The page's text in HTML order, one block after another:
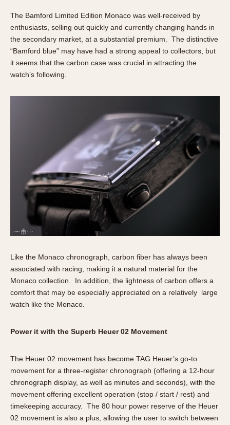
The Bamford Limited Edition Monaco was well-received by
enthusiasts, selling out quickly and currently changing hands in
the secondary market, at a substantial premium. The distinctive
“Bamford blue” may have had a strong appeal to collectors, but
it seems that the carbon case was crucial in attracting the
watch’s following.
Like the Monaco chronograph, carbon fiber has always been
associated with racing, making it a natural material for the
Monaco collection. In addition, the lightness of carbon offers a
comfort that may be especially appreciated on a relatively large
watch like the Monaco.
Power it with the Superb Heuer 02 Movement
The Heuer 02 movement has become TAG Heuer’s go-to
movement for a three-register chronograph (offering a 12-hour
chronograph display, as well as minutes and seconds), with the
movement offering excellent operation (stop / start / rest) and
timekeeping accuracy. The 80 hour power reserve of the Heuer
02 movement is also a plus, allowing the user to switch between